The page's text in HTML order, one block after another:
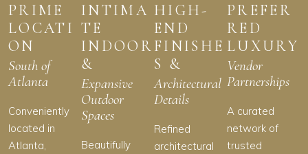
PRIME
LOCATI
ON
South of
Atlanta
Conveniently
located in
Atlanta,
INTIMA
TE
INDOOR
&
Expansive
Outdoor
Spaces
Beautifully
HIGH-
END
FINISHE
S &
Architectural
Details
Refined
architectural
PREFER
RED
LUXURY
Vendor
Partnerships
A curated
network of
trusted